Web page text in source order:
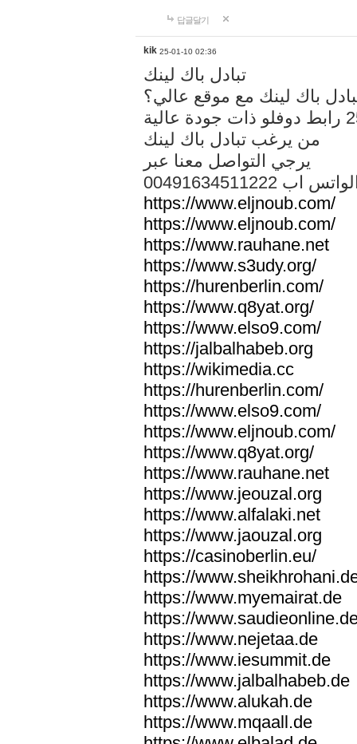
답글달기
kik 25-01-10 02:36
تبادل باك لينك
باك لينك مع موقع عالي؟
من يرغب تبادل باك لينك
يرجي التواصل معنا عبر
الواتس اب
https://www.eljnoub.com/
https://www.eljnoub.com/
https://www.rauhane.net
https://www.s3udy.org/
https://hurenberlin.com/
https://www.q8yat.org/
https://www.elso9.com/
https://jalbalhabeb.org
https://wikimedia.cc
https://hurenberlin.com/
https://www.elso9.com/
https://www.eljnoub.com/
https://www.q8yat.org/
https://www.rauhane.net
https://www.jeouzal.org
https://www.alfalaki.net
https://www.jaouzal.org
https://casinoberlin.eu/
https://
https://www.myemairat.de
https://
https://www.nejetaa.de
https://www.iesummit.de
https://www.jalbalhabeb.de
https://www.alukah.de
https://www.mqaall.de